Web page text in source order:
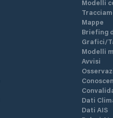
Modelli
Mappe
Briefing
Grafici/
Modelli
Avvisi
Dati
Dati AIS